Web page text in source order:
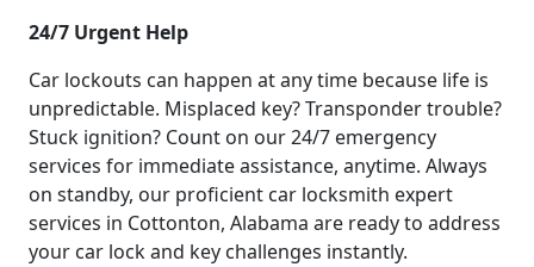
24/7 Urgent Help
Car lockouts can happen at any time because life is
unpredictable. Misplaced key? Transponder trouble?
Stuck ignition? Count on our 24/7 emergency
services for immediate assistance, anytime. Always
on standby, our proficient car locksmith expert
services in Cottonton, Alabama are ready to address
your car lock and key challenges instantly.